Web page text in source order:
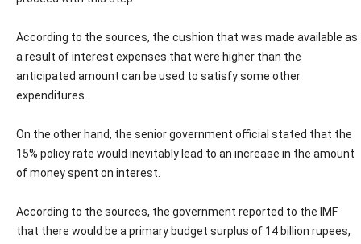
According to the sources, the cushion that was made available as
a result of interest expenses that were higher than the
anticipated amount can be used to satisfy some other
expenditures.
On the other hand, the senior government official stated that the
15% policy rate would inevitably lead to an increase in the amount
of money spent on interest.
According to the sources, the government reported to the IMF
that there would be a primary budget surplus of 14 billion rupees,